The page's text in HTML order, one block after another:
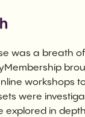
was a breath
workshops
were
explored in